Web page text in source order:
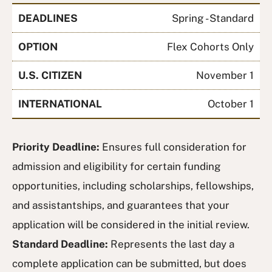
DEADLINES Spring - Standard
OPTION Flex Cohorts Only
U.S. CITIZEN November 1
INTERNATIONAL October 1
Priority Deadline: Ensures full consideration for
admission and eligibility for certain funding
opportunities, including scholarships, fellowships,
and assistantships, and guarantees that your
application will be considered in the initial review.
Standard Deadline: Represents the last day a
complete application can be submitted, but does